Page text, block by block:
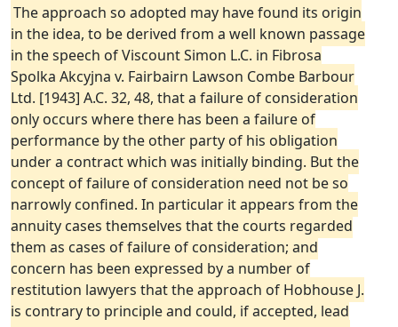
The approach so adopted may have found its origin
in the idea, to be derived from a well known passage
in the speech of Viscount Simon L.C. in Fibrosa
Spolka Akcyjna v. Fairbairn Lawson Combe Barbour
Ltd. [1943] A.C. 32, 48, that a failure of consideration
only occurs where there has been a failure of
performance by the other party of his obligation
under a contract which was initially binding. But the
concept of failure of consideration need not be so
narrowly confined. In particular it appears from the
annuity cases themselves that the courts regarded
them as cases of failure of consideration; and
concern has been expressed by a number of
restitution lawyers that the approach of Hobhouse J.
is contrary to principle and could, if accepted, lead